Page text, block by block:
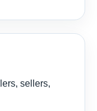
sellers,